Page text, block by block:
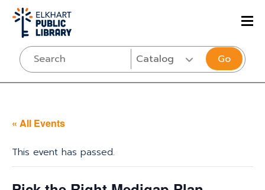
Go
« All Events
This event has passed.